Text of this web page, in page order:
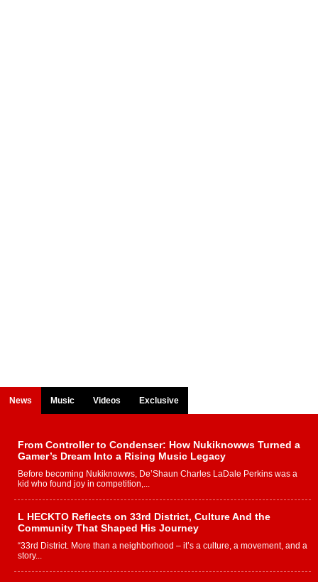
News Music Videos Exclusive
From Controller to Condenser: How Nukiknowws Turned a
Gamer’s Dream Into a Rising Music Legacy
Before becoming Nukiknowws, De’Shaun Charles LaDale Perkins was a
kid who found joy in competition,...
L HECKTO Reflects on 33rd District, Culture And the
Community That Shaped His Journey
“33rd District. More than a neighborhood – it’s a culture, a movement, and a
story...